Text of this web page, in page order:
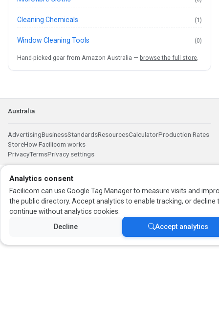
Cleaning Chemicals (1)
Window Cleaning Tools (0)
Hand-picked gear from Amazon Australia — browse the full store
Australia
AdvertisingBusinessStandardsResourcesCalculatorProduction Rates
StoreHow Facilicom works
PrivacyTermsPrivacy settings
Analytics consent
Facilicom can use Google Tag Manager to measure visits and
the public directory. Accept analytics to enable tracking, or decline
continue without analytics cookies.
Decline Accept analytics